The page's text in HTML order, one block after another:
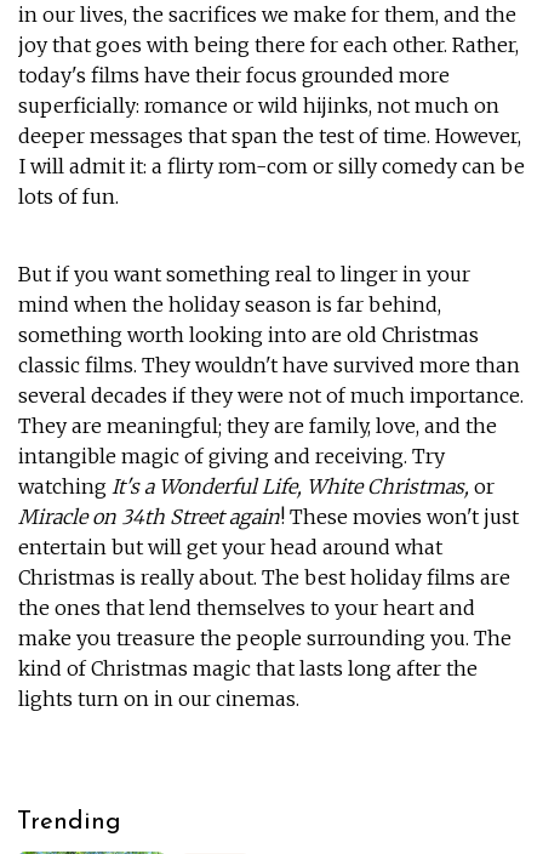
in our lives, the sacrifices we make for them, and the
joy that goes with being there for each other. Rather,
today's films have their focus grounded more
superficially: romance or wild hijinks, not much on
deeper messages that span the test of time. However,
I will admit it: a flirty rom-com or silly comedy can be
lots of fun.
But if you want something real to linger in your
mind when the holiday season is far behind,
something worth looking into are old Christmas
classic films. They wouldn't have survived more than
several decades if they were not of much importance.
They are meaningful; they are family, love, and the
intangible magic of giving and receiving. Try
watching It's a Wonderful Life, White Christmas, or
Miracle on 34th Street again! These movies won't just
entertain but will get your head around what
Christmas is really about. The best holiday films are
the ones that lend themselves to your heart and
make you treasure the people surrounding you. The
kind of Christmas magic that lasts long after the
lights turn on in our cinemas.
Trending